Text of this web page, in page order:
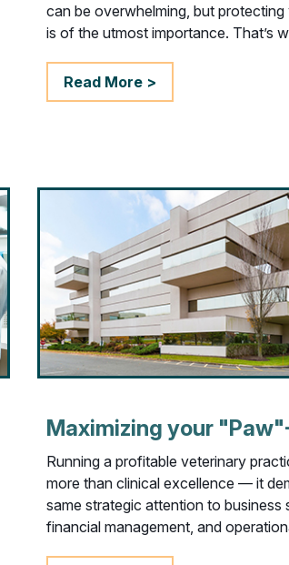
can be overwhelming, but protecting
is of the utmost importance. That’s
Read More >
Maximizing your
Running a profitable veterinary
more than clinical excellence — it
same strategic attention to business
financial management, and